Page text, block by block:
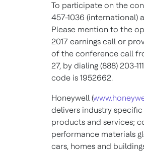
To participate on the
457-1036 (international)
Please mention to the
2017 earnings call or
of the conference call
27, by dialing (888) 203-
code is 1952662.
Honeywell (
delivers industry
products and services;
performance materials
cars, homes and